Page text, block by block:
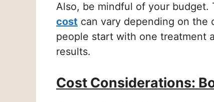
Also, be mindful of your budget.
cost can vary depending on the
people start with one treatment
results.
Cost Considerations: